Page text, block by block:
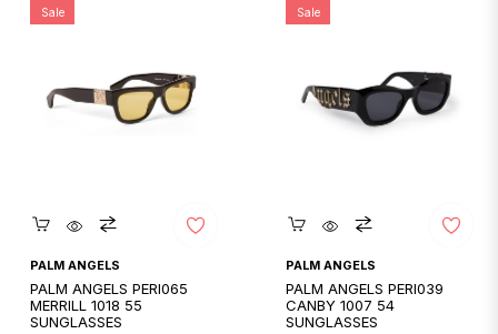
Quickshop
PALM ANGELS
PALM ANGELS PERI065
MERRILL 1018 55
SUNGLASSES
Sale
Quickshop
PALM ANGELS
PALM ANGELS PERI039
CANBY 1007 54
SUNGLASSES
Sale